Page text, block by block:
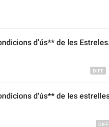
d'ús** de les Estre
d'ús** de les